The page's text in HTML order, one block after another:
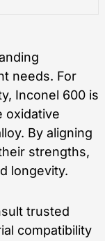
needs. For
Inconel 600 is
oxidative
By aligning
strengths,
longevity.
trusted
compatibility